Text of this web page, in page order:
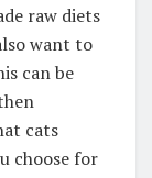
raw diets
want to
can be
cats
choose for